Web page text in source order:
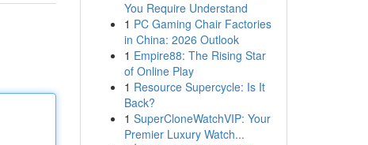
You Require Understand
1 PC Gaming Chair Factories
in China: 2026 Outlook
1 Empire88: The Rising Star
of Online Play
1 Resource Supercycle: Is It
Back?
1 SuperCloneWatchVIP: Your
Premier Luxury Watch...